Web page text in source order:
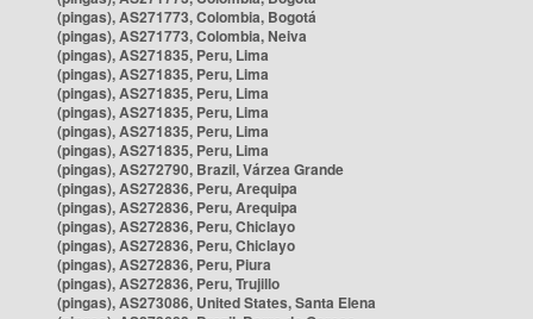
(pingas), AS271773, Colombia, Bogotá
(pingas), AS271773, Colombia, Neiva
(pingas), AS271835, Peru, Lima
(pingas), AS271835, Peru, Lima
(pingas), AS271835, Peru, Lima
(pingas), AS271835, Peru, Lima
(pingas), AS271835, Peru, Lima
(pingas), AS271835, Peru, Lima
(pingas), AS272790, Brazil, Várzea Grande
(pingas), AS272836, Peru, Arequipa
(pingas), AS272836, Peru, Arequipa
(pingas), AS272836, Peru, Chiclayo
(pingas), AS272836, Peru, Chiclayo
(pingas), AS272836, Peru, Piura
(pingas), AS272836, Peru, Trujillo
(pingas), AS273086, United States, Santa Elena